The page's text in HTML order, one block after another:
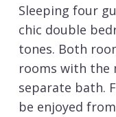
Sleeping four
chic double
tones. Both
rooms with the
separate bath.
be enjoyed